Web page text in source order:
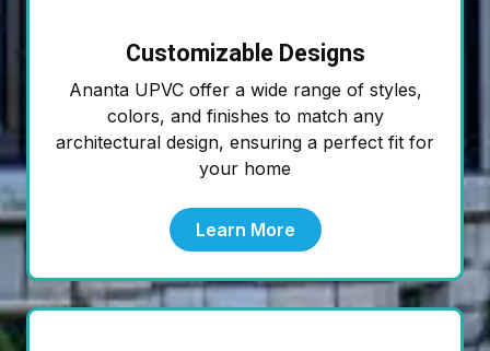
Customizable Designs
Ananta UPVC offer a wide range of styles,
colors, and finishes to match any
architectural design, ensuring a perfect fit for
your home
Learn More